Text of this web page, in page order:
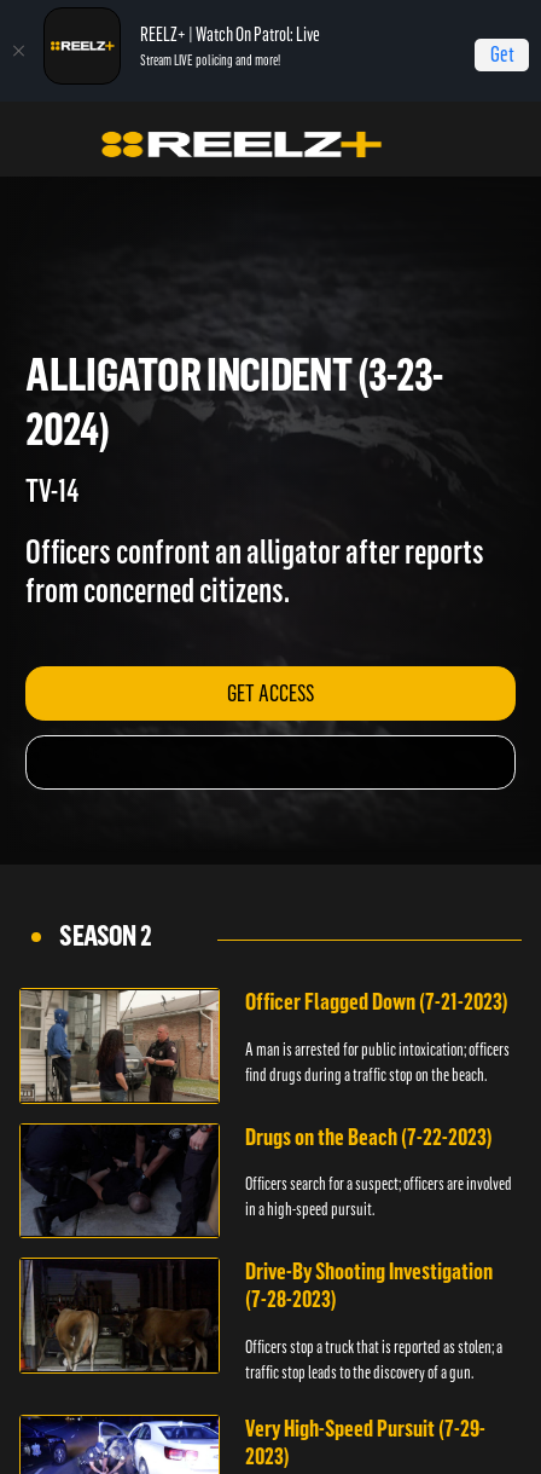
REELZ+ | Watch On Patrol: Live
Stream LIVE policing and more! Get
On Patrol: Live Alligator Incident (3-23-2024)
ALLIGATOR INCIDENT (3-23-
2024)
Officers confront an alligator after reports
GET ACCESS
SEASON 2
Officer Flagged Down (7-21-2023)
A man is arrested for public intoxication; officers
find drugs during a traffic stop on the beach.
Drugs on the Beach (7-22-2023)
Officers search for a suspect; officers are involved
in a high-speed pursuit.
Drive-By Shooting Investigation
(7-28-2023)
Officers stop a truck that is reported as stolen; a
traffic stop leads to the discovery of a gun.
Very High-Speed Pursuit (7-29-
2023)